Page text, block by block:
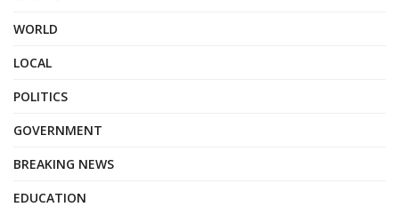
WORLD
LOCAL
POLITICS
GOVERNMENT
BREAKING NEWS
EDUCATION